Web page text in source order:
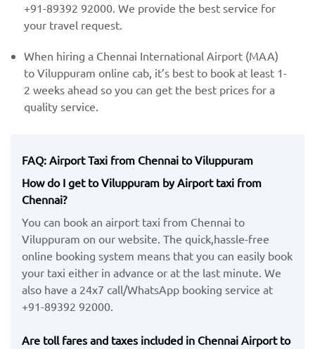
+91-89392 92000. We provide the best service for
your travel request.
When hiring a Chennai International Airport (MAA) ​
to Viluppuram online cab, it’s best to book at least 1-
2 weeks ahead so you can get the best prices for a
quality service.
FAQ: Airport Taxi from Chennai to Viluppuram
How do I get to Viluppuram by Airport taxi from
Chennai?
You can book an airport taxi from Chennai to
Viluppuram on our website. The quick,hassle-free
online booking system means that you can easily book
your taxi either in advance or at the last minute. We
also have a 24x7 call/WhatsApp booking service at
+91-89392 92000.
Are toll fares and taxes included in Chennai Airport to